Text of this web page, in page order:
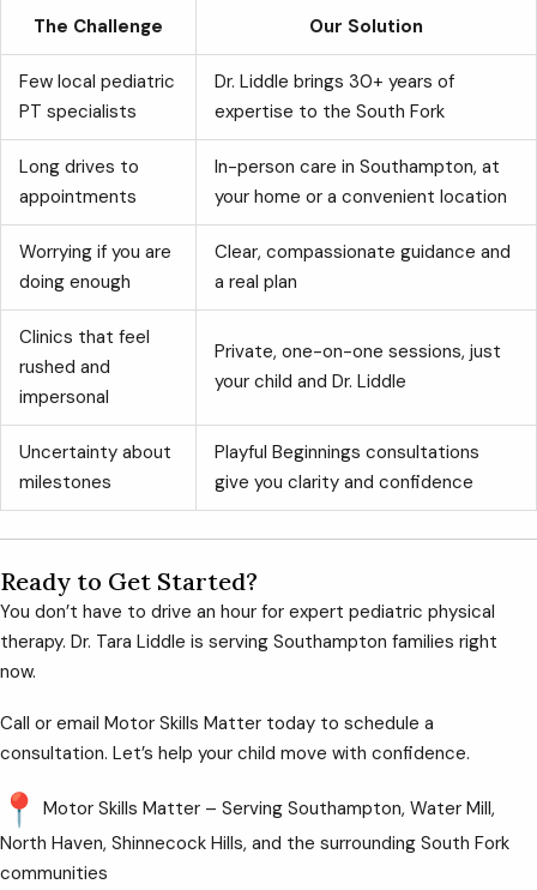
The Challenge Our Solution
Few local pediatric
PT specialists
Dr. Liddle brings 30+ years of
expertise to the South Fork
Long drives to
appointments
In-person care in Southampton, at
your home or a convenient location
Worrying if you are
doing enough
Clear, compassionate guidance and
a real plan
Clinics that feel
rushed and
impersonal
Private, one-on-one sessions, just
your child and Dr. Liddle
Uncertainty about
milestones
Playful Beginnings consultations
give you clarity and confidence
Ready to Get Started?
You don’t have to drive an hour for expert pediatric physical
therapy. Dr. Tara Liddle is serving Southampton families right
now.
Call or email Motor Skills Matter today to schedule a
consultation. Let’s help your child move with confidence.
Motor Skills Matter – Serving Southampton, Water Mill,
North Haven, Shinnecock Hills, and the surrounding South Fork
communities